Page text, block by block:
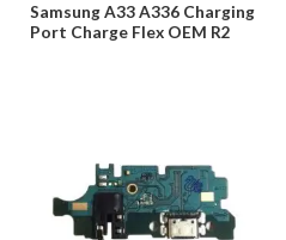
Rated
0
out
Samsung A33 A336 Charging
Port Charge Flex OEM R2